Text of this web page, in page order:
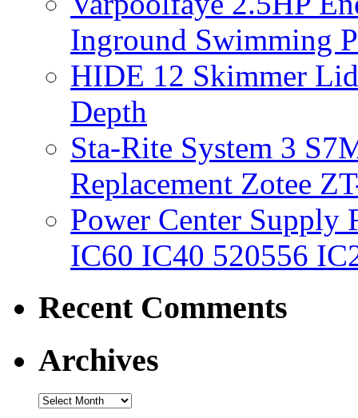
Inground Swimming
HIDE 12 Skimmer
Depth
Sta-Rite System 3
Replacement Zotee
Power Center
IC60 IC40 520556
Recent Comments
Archives